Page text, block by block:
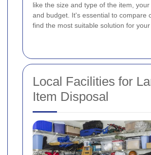
like the size and type of the item, your
and budget. It's essential to compare
find the most suitable solution for your
Local Facilities for
Item Disposal